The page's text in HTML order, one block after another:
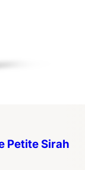
Petite Sirah